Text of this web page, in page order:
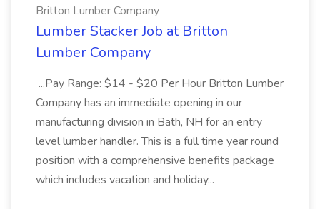
Britton Lumber Company
Lumber Stacker Job at Britton
Lumber Company
...Pay Range: $14 - $20 Per Hour Britton Lumber
Company has an immediate opening in our
manufacturing division in Bath, NH for an entry
level lumber handler. This is a full time year round
position with a comprehensive benefits package
which includes vacation and holiday...